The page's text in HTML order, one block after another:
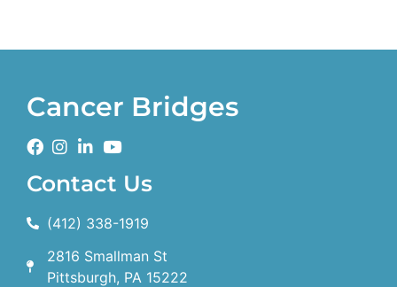
Cancer Bridges
Contact Us
(412) 338-1919
2816 Smallman St
Pittsburgh, PA 15222